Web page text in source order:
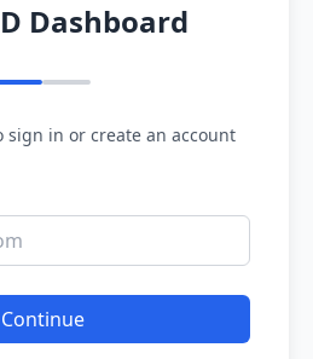
Dashboard
sign in or create an account
Continue